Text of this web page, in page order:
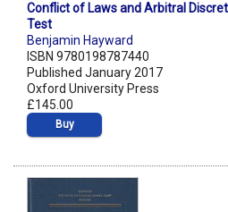
Conflict of Laws and Arbitral
Test
Benjamin Hayward
ISBN 9780198787440
Published January 2017
Oxford University Press
£145.00
Buy